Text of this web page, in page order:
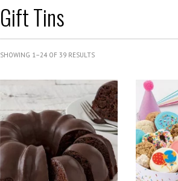
Gift Tins
SHOWING 1–24 OF 39 RESULTS